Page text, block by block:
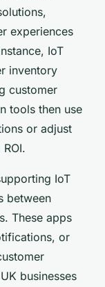
experiences
IoT
inventory
customer
tools then use
or adjust
IoT
between
These apps
or
businesses